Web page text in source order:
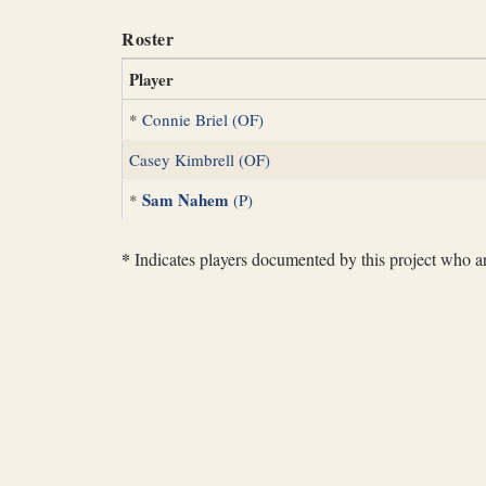
Roster
Player
* Connie Briel (OF)
Casey Kimbrell (OF)
* Sam Nahem (P)
* Indicates players documented by this project who